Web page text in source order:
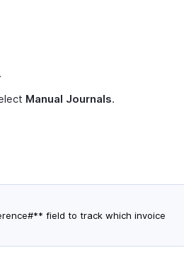
Manual Journals.
field to track which invoice